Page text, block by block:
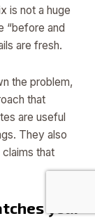
is not a huge
“before and
are fresh.
the problem,
that
are useful
They also
that
your